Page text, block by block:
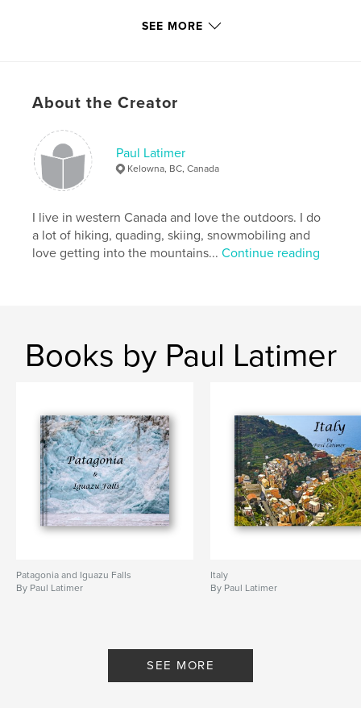
SEE MORE
About the Creator
Paul Latimer
Kelowna, BC, Canada
I live in western Canada and love the outdoors. I do
a lot of hiking, quading, skiing, snowmobiling and
love getting into the mountains...Continue reading
Books by Paul Latimer
Patagonia and Iguazu Falls
By Paul Latimer
Italy
By Paul Latimer
SEE MORE